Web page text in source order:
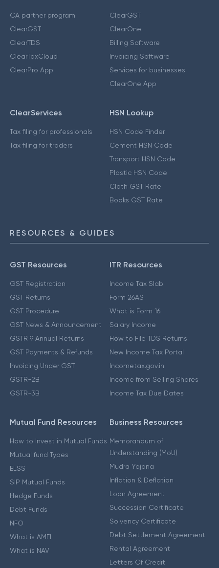
CA partner program
ClearGST
ClearTDS
ClearTaxCloud
ClearPro App
ClearGST
ClearOne
Billing Software
Invoicing Software
Services for businesses
ClearOne App
ClearServices
Tax filing for professionals
Tax filing for traders
HSN Lookup
HSN Code Finder
Cement HSN Code
Transport HSN Code
Plastic HSN Code
Cloth GST Rate
Books GST Rate
RESOURCES & GUIDES
GST Resources
GST Registration
GST Returns
GST Procedure
GST News & Announcement
GSTR 9 Annual Returns
GST Payments & Refunds
Invoicing Under GST
GSTR-2B
GSTR-3B
ITR Resources
Income Tax Slab
Form 26AS
What is Form 16
Salary Income
How to File TDS Returns
New Income Tax Portal
Incometax.gov.in
Income from Selling Shares
Income Tax Due Dates
Mutual Fund Resources
How to Invest in Mutual Funds
Mutual fund Types
ELSS
SIP Mutual Funds
Hedge Funds
Debt Funds
NFO
What is AMFI
What is NAV
Business Resources
Memorandum of
Understanding (MoU)
Mudra Yojana
Inflation & Deflation
Loan Agreement
Succession Certificate
Solvency Certificate
Debt Settlement Agreement
Rental Agreement
Letters Of Credit